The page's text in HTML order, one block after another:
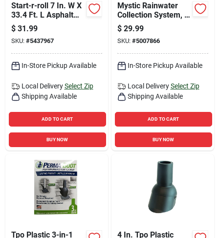
Start-r-roll 7 In. W X
33.4 Ft. L Asphalt
Shingle Starter Strip
$ 31.99
SKU: #5437967
In-Store Pickup Available
Local Delivery Select Zip
Shipping Available
ADD TO CART
BUY NOW
Mystic Rainwater
Collection System, 8
In. H X 4 In. W X 6
In. L, White Plastic
$ 29.99
SKU: #5007866
In-Store Pickup Available
Local Delivery Select Zip
Shipping Available
ADD TO CART
BUY NOW
Tpo Plastic 3-in-1 4 In. Tpo Plastic